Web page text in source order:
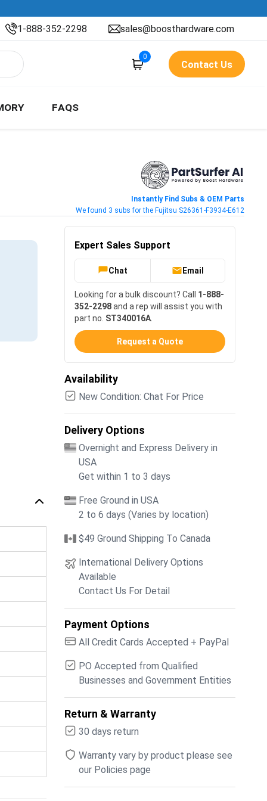
1-888-352-2298 sales@boosthardware.com
0
Contact Us
FAQS
Instantly Find Subs & OEM Parts
We found 3 subs for the Fujitsu S26361-F3934-E612
Expert Sales Support
Chat Email
Looking for a bulk discount? Call 1-888-
352-2298and a rep will assist you with
part no. ST340016A
Request a Quote
Availability
New Condition: Chat For Price
Delivery Options
Overnight and Express Delivery in
USA
Get within 1 to 3 days
Free Ground in USA
2 to 6 days (Varies by location)
$49 Ground Shipping To Canada
International Delivery Options
Available
Contact Us For Detail
Payment Options
All Credit Cards Accepted + PayPal
PO Accepted from Qualified
Businesses and Government Entities
Return & Warranty
30 days return
Warranty vary by product please see
our Policies page